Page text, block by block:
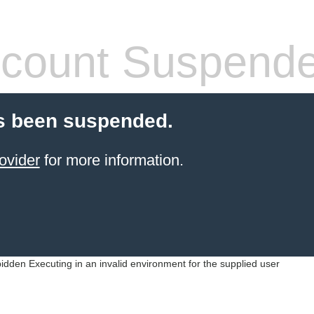
been suspended.
for more information.
Executing in an invalid environment for the supplied user